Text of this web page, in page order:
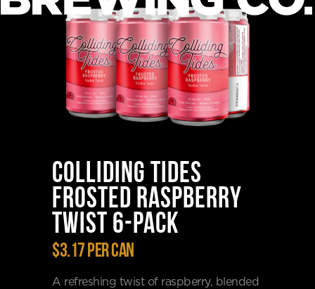
COLLIDING TIDES
FROSTED RASPBERRY
TWIST 6-PACK
$3.17 per can
A refreshing twist of raspberry, blended